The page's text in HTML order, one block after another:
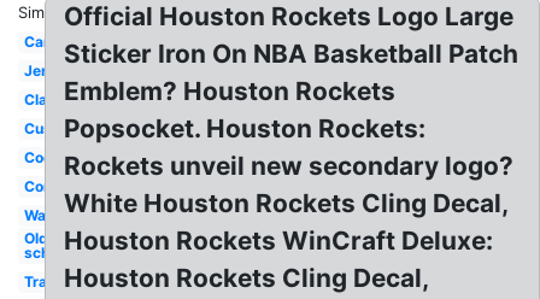
Similar:
Cartoon
Jersey
Classic
Custom
Cool
Concept
Wallpaper
Old
school
Transparent
Official Houston Rockets Logo Large
Sticker Iron On NBA Basketball Patch
Emblem? Houston Rockets
Popsocket. Houston Rockets:
Rockets unveil new secondary logo?
White Houston Rockets Cling Decal,
Houston Rockets WinCraft Deluxe:
Houston Rockets Cling Decal,